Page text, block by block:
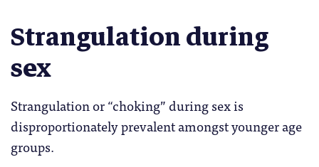
Strangulation during
sex
Strangulation or “choking” during sex is
disproportionately prevalent amongst younger age
groups.